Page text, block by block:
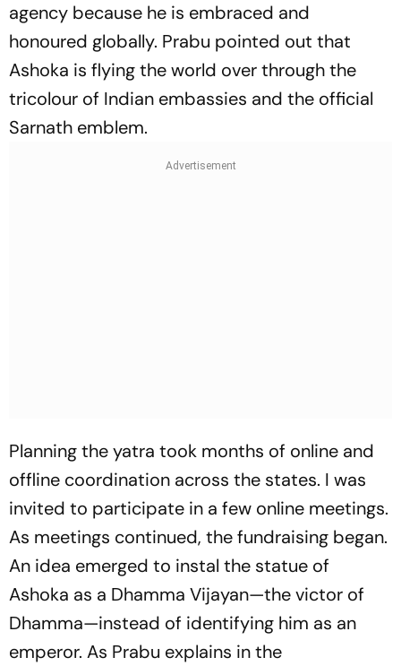
agency because he is embraced and
honoured globally. Prabu pointed out that
Ashoka is flying the world over through the
tricolour of Indian embassies and the official
Sarnath emblem.
Planning the yatra took months of online and
offline coordination across the states. I was
invited to participate in a few online meetings.
As meetings continued, the fundraising began.
An idea emerged to instal the statue of
Ashoka as a Dhamma Vijayan—the victor of
Dhamma—instead of identifying him as an
emperor. As Prabu explains in the